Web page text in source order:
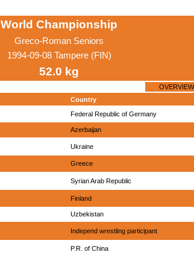
World Championship
Greco-Roman Seniors
1994-09-08 Tampere (FIN)
52.0 kg
OVERVIEW
Country
Federal Republic of Germany
Azerbaijan
Ukraine
Greece
Syrian Arab Republic
Finland
Uzbekistan
Independ wrestling participant
P.R. of China